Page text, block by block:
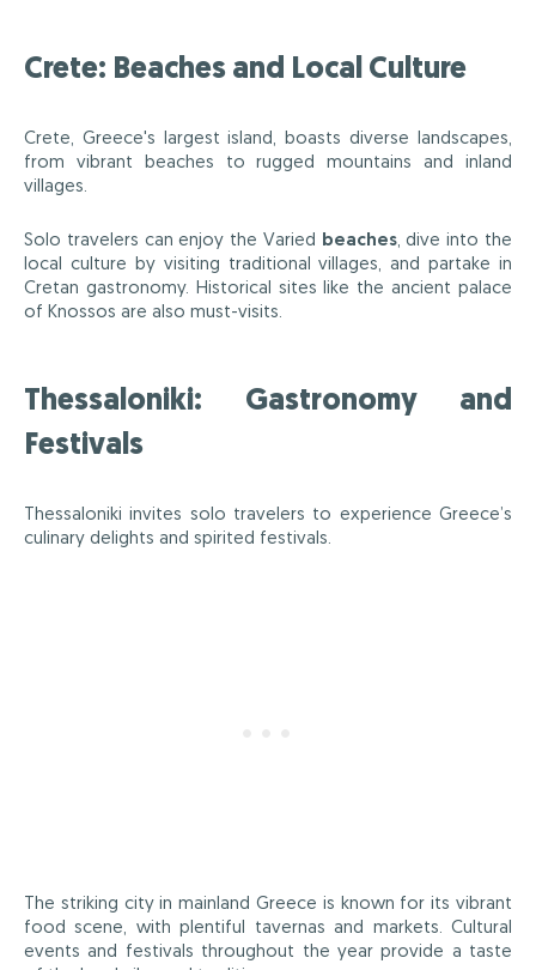
Crete: Beaches and Local Culture
Crete, Greece's largest island, boasts diverse landscapes,
from vibrant beaches to rugged mountains and inland
villages.
Solo travelers can enjoy the Varied beaches, dive into the
local culture by visiting traditional villages, and partake in
Cretan gastronomy. Historical sites like the ancient palace
of Knossos are also must-visits.
Thessaloniki: Gastronomy and
Festivals
Thessaloniki invites solo travelers to experience Greece’s
culinary delights and spirited festivals.
The striking city in mainland Greece is known for its vibrant
food scene, with plentiful tavernas and markets. Cultural
events and festivals throughout the year provide a taste